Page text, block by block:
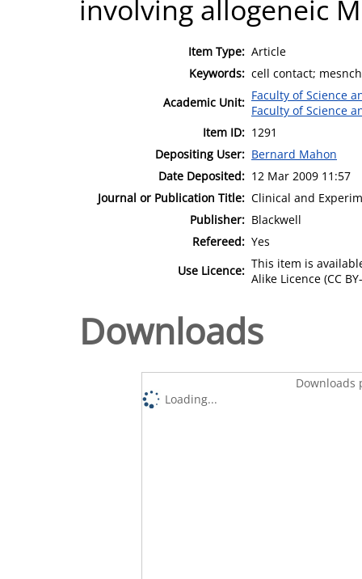
involving allogeneic
Item Type: Article
Keywords: cell contact;
Academic Unit: Faculty of Science
Faculty of Science
Item ID: 1291
Depositing User: Bernard Mahon
Date Deposited: 12 Mar 2009 11:57
Journal or Publication Title: Clinical and
Publisher: Blackwell
Refereed: Yes
Use Licence: This item is
Alike Licence (CC
Downloads
Downloads
Loading...